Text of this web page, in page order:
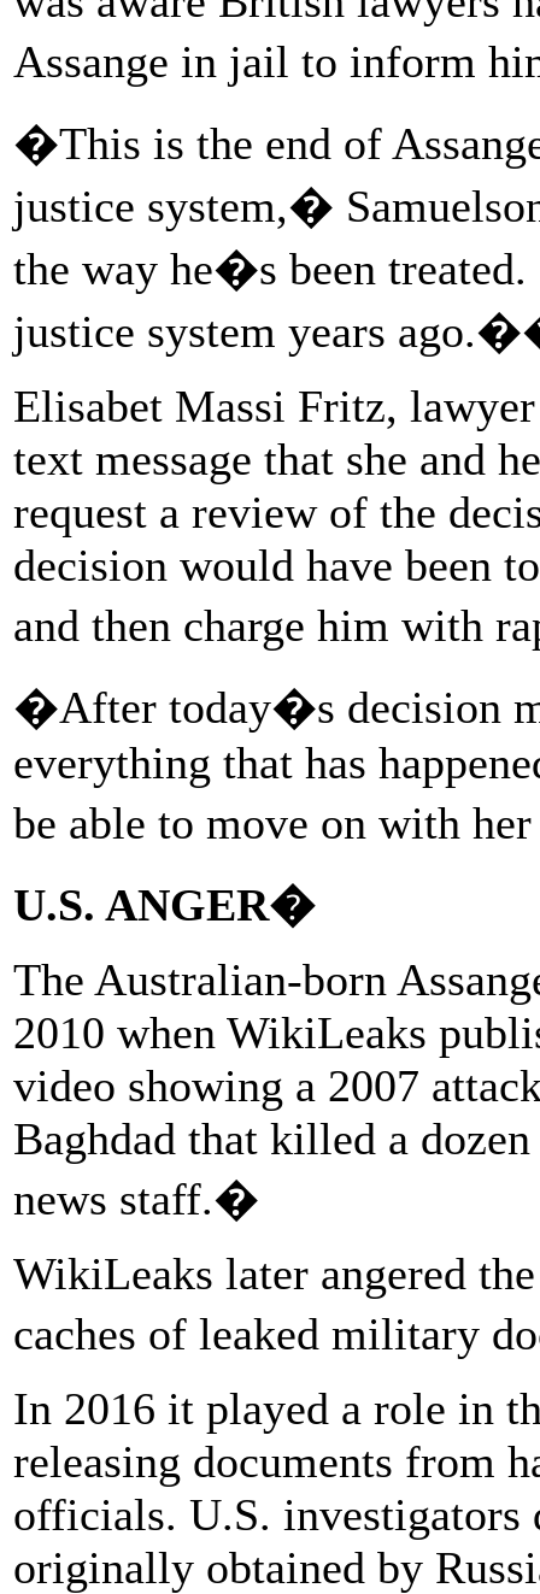
Assange in jail to inform
�This is the end of
justice system,�
the way he�s been
justice system years
Elisabet Massi Fritz,
text message that she and
request a review of the
decision would have been
and then charge him with
�After today�s decision
everything that has
be able to move on with
U.S. ANGER�
The Australian-born
2010 when WikiLeaks
video showing a 2007
Baghdad that killed a
news staff.�
WikiLeaks later angered
caches of leaked military
In 2016 it played a role in
releasing documents from
officials. U.S. investigators
originally obtained by